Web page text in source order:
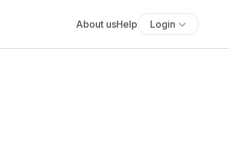
About usHelp Login